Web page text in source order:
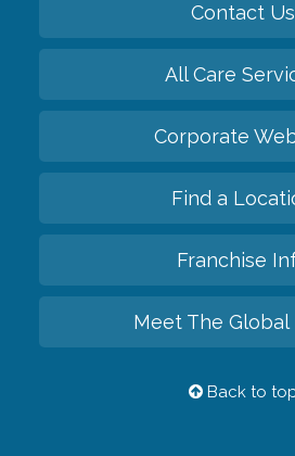
Contact Us
All Care
Corporate
Find a
Franchise
Meet The Global
Back to